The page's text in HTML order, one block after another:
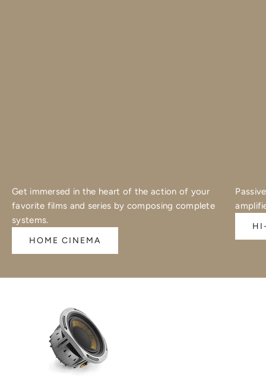
Get immersed in the heart of the action of your
favorite films and series by composing complete
systems.
HOME CINEMA